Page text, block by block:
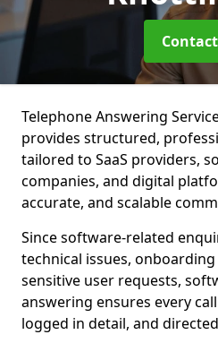
Telephone Answering
provides structured,
tailored to SaaS providers,
companies, and digital
accurate, and scalable
Since software-related
technical issues,
sensitive user requests,
answering ensures every
logged in detail, and